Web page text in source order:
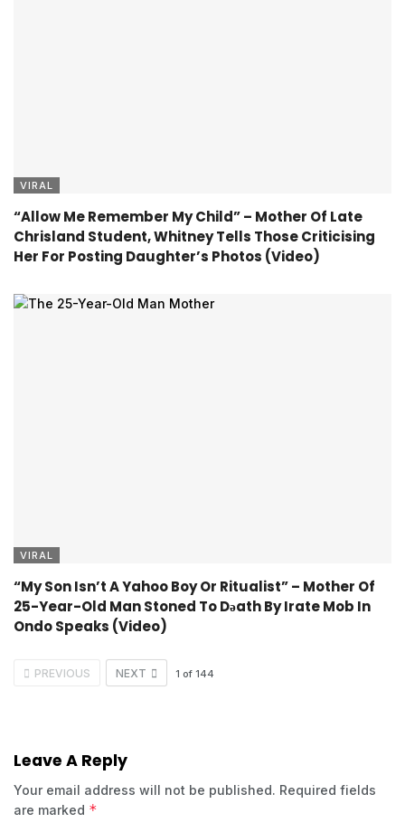
VIRAL
“Allow Me Remember My Child” – Mother Of Late
Chrisland Student, Whitney Tells Those Criticising
Her For Posting Daughter’s Photos (Video)
VIRAL
“My Son Isn’t A Yahoo Boy Or Ritualist” – Mother Of
25-Year-Old Man Stoned To Dǝath By Irate Mob In
Ondo Speaks (Video)
PREVIOUS NEXT 1 of 144
Leave A Reply
Your email address will not be published. Required fields
are marked *